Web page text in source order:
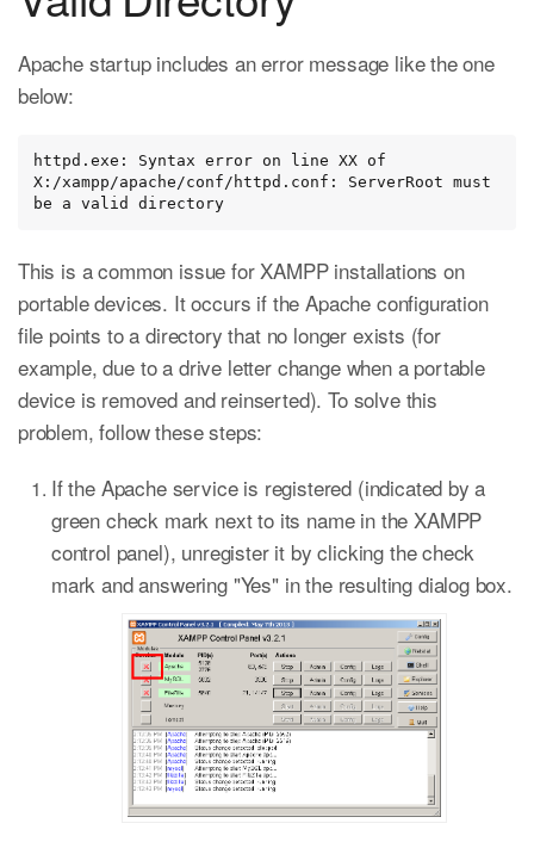
Apache startup includes an error message like the one
below:
httpd.exe: Syntax error on line XX of
X:/xampp/apache/conf/httpd.conf: ServerRoot must
be a valid directory
This is a common issue for XAMPP installations on
portable devices. It occurs if the Apache configuration
file points to a directory that no longer exists (for
example, due to a drive letter change when a portable
device is removed and reinserted). To solve this
problem, follow these steps:
If the Apache service is registered (indicated by a
green check mark next to its name in the XAMPP
control panel), unregister it by clicking the check
mark and answering "Yes" in the resulting dialog box.